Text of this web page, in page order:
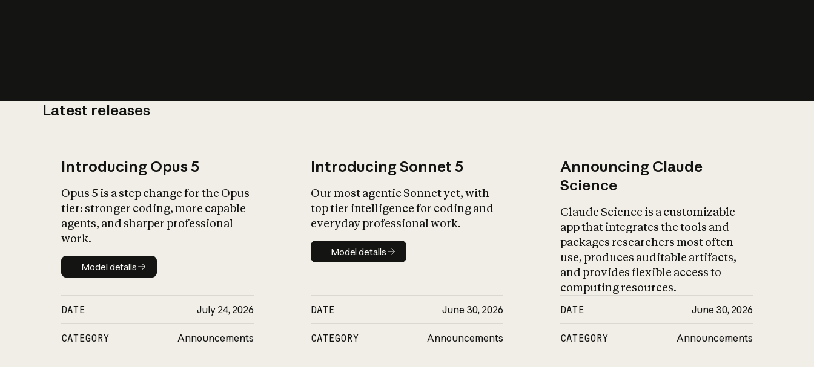
Latest releases
Introducing Opus 5
Opus 5 is a step change for the Opus
tier: stronger coding, more capable
agents, and sharper professional
work.
Model details
Model details
DATE July 24, 2026
CATEGORY Announcements
Introducing Sonnet 5
Our most agentic Sonnet yet, with
top tier intelligence for coding and
everyday professional work.
Model details
Model details
DATE June 30, 2026
CATEGORY Announcements
Announcing Claude
Science
Claude Science is a customizable
app that integrates the tools and
packages researchers most often
use, produces auditable artifacts,
and provides flexible access to
computing resources.
DATE June 30, 2026
CATEGORY Announcements